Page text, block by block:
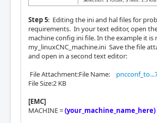
Step 5: Editing the ini and hal files for
requirements. In your text editor, open
machine config ini file. In the example it is
my_linuxCNC_machine.ini Save the file
and open in a second text editor:
File Attachment:File Name:
File Size:2 KB
[EMC]
MACHINE =(your_machine_name_here)